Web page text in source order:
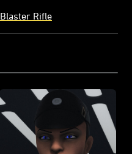
Blaster Rifle